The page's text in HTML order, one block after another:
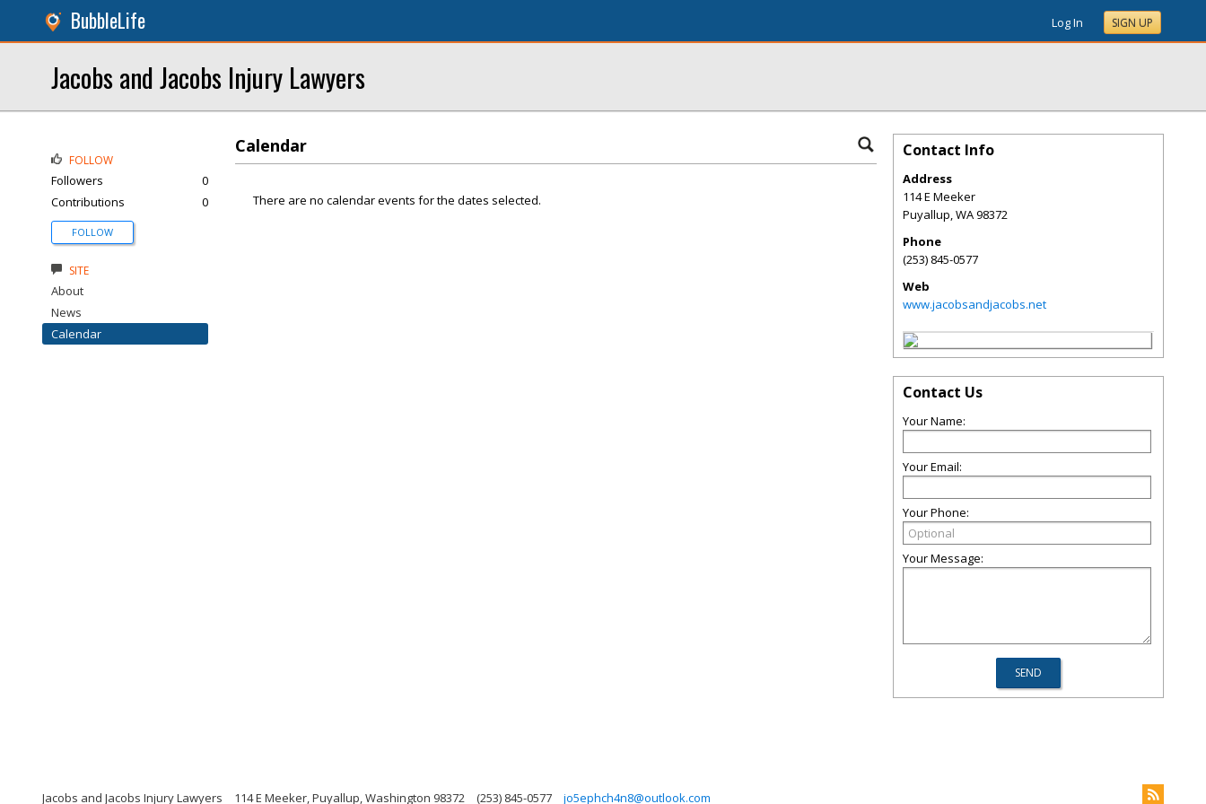
BubbleLife Log In SIGN UP
Jacobs and Jacobs Injury Lawyers
Calendar
There are no calendar events for the dates selected.
FOLLOW
Followers
0
Contributions
0
FOLLOW
SITE
About
News
Calendar
Contact Info
Address
114 E Meeker
Puyallup,WA98372
Phone
(253) 845-0577
Web
www.jacobsandjacobs.net
Contact Us
Your Name:
Your Email:
Your Phone:
Your Message:
Jacobs and Jacobs Injury Lawyers 114 E Meeker, Puyallup, Washington 98372 (253) 845-0577 jo5ephch4n8@outlook.com